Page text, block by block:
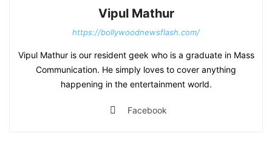
Vipul Mathur
https://bollywoodnewsflash.com/
Vipul Mathur is our resident geek who is a graduate in Mass
Communication. He simply loves to cover anything
happening in the entertainment world.
Facebook